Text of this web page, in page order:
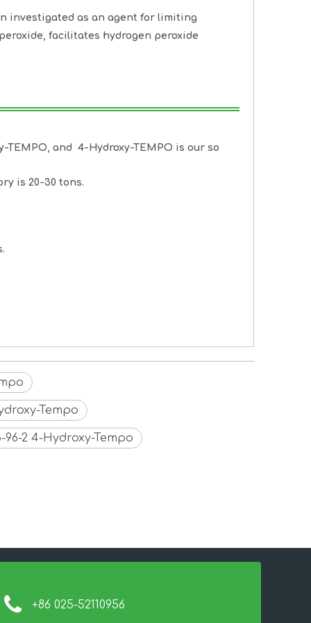
investigated as an agent for limiting
facilitates hydrogen peroxide
and 4-Hydroxy-TEMPO is our so
is 20-30 tons.
Tempo
96-2 4-Hydroxy-Tempo
+86 025-52110956